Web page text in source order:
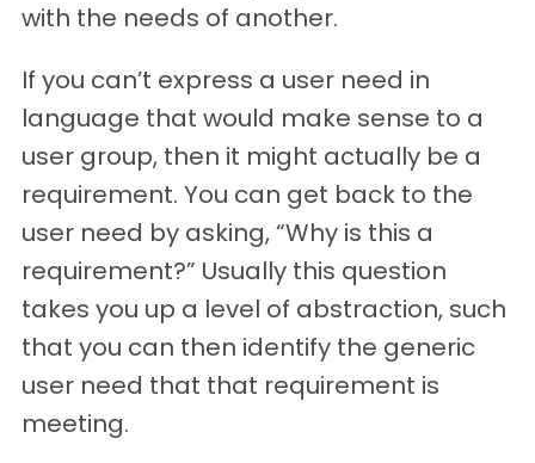
with the needs of another.
If you can’t express a user need in
language that would make sense to a
user group, then it might actually be a
requirement. You can get back to the
user need by asking, “Why is this a
requirement?” Usually this question
takes you up a level of abstraction, such
that you can then identify the generic
user need that that requirement is
meeting.